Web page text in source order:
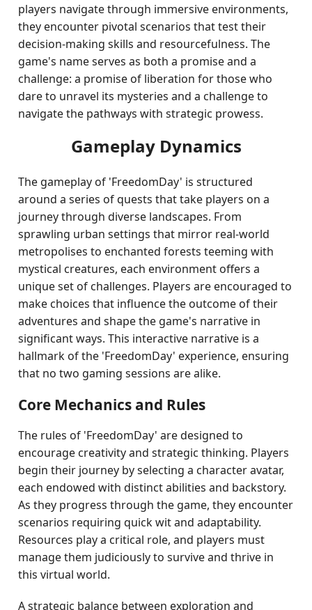
players navigate through immersive environments,
they encounter pivotal scenarios that test their
decision-making skills and resourcefulness. The
game's name serves as both a promise and a
challenge: a promise of liberation for those who
dare to unravel its mysteries and a challenge to
navigate the pathways with strategic prowess.
Gameplay Dynamics
The gameplay of 'FreedomDay' is structured
around a series of quests that take players on a
journey through diverse landscapes. From
sprawling urban settings that mirror real-world
metropolises to enchanted forests teeming with
mystical creatures, each environment offers a
unique set of challenges. Players are encouraged to
make choices that influence the outcome of their
adventures and shape the game's narrative in
significant ways. This interactive narrative is a
hallmark of the 'FreedomDay' experience, ensuring
that no two gaming sessions are alike.
Core Mechanics and Rules
The rules of 'FreedomDay' are designed to
encourage creativity and strategic thinking. Players
begin their journey by selecting a character avatar,
each endowed with distinct abilities and backstory.
As they progress through the game, they encounter
scenarios requiring quick wit and adaptability.
Resources play a critical role, and players must
manage them judiciously to survive and thrive in
this virtual world.
A strategic balance between exploration and